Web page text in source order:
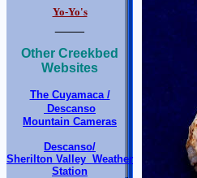
Yo-Yo's
Other Creekbed
Websites
The Cuyamaca /
Descanso
Mountain Cameras
Descanso/
Sherilton Valley Weather
Station